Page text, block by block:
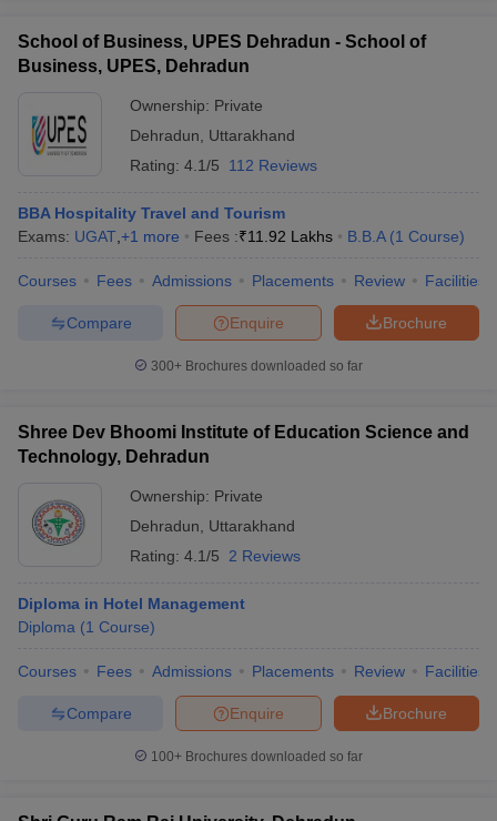
School of Business, UPES Dehradun - School of
Business, UPES, Dehradun
Ownership: Private
Dehradun
Uttarakhand
Rating: 4.1/5 112 Reviews
BBA Hospitality Travel and Tourism
Exams: UGAT +1 more Fees :₹11.92 Lakhs B.B.A (1 Course)
Courses Fees Admissions Placements Review Facilities
Brochure
Enquire
Compare
300+ Brochures downloaded so far
Shree Dev Bhoomi Institute of Education Science and
Technology, Dehradun
Ownership: Private
Dehradun
Uttarakhand
Rating: 4.1/5 2 Reviews
Diploma in Hotel Management
Diploma (1 Course)
Courses Fees Admissions Placements Review Facilities
Brochure
Enquire
Compare
100+ Brochures downloaded so far